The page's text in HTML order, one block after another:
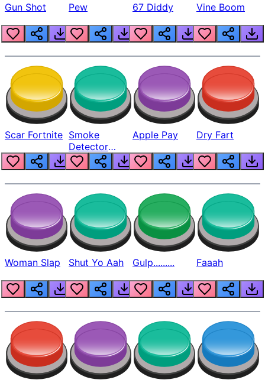
Gun Shot Pew 67 Diddy Vine Boom
Scar Fortnite Smoke
Detector
Beep
Apple Pay Dry Fart
Woman Slap Shut Yo Aah Gulp......... Faaah